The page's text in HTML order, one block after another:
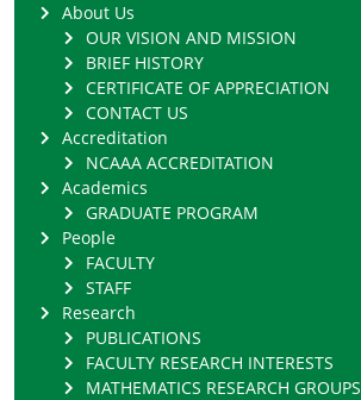
About Us
OUR VISION AND MISSION
BRIEF HISTORY
CERTIFICATE OF APPRECIATION
CONTACT US
Accreditation
NCAAA ACCREDITATION
Academics
GRADUATE PROGRAM
People
FACULTY
STAFF
Research
PUBLICATIONS
FACULTY RESEARCH INTERESTS
MATHEMATICS RESEARCH GROUPS